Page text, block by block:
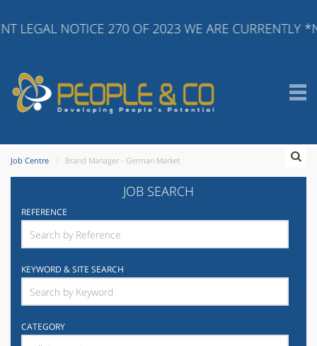
NOTICE 270 OF 2023 WE ARE CURRENTLY
Job Centre Brand Manager - German Market
JOB SEARCH
REFERENCE
KEYWORD & SITE SEARCH
CATEGORY